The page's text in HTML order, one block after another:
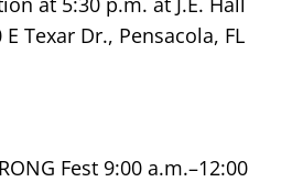
E Texar Dr., Pensacola, FL
Fest 9:00 a.m.–12:00